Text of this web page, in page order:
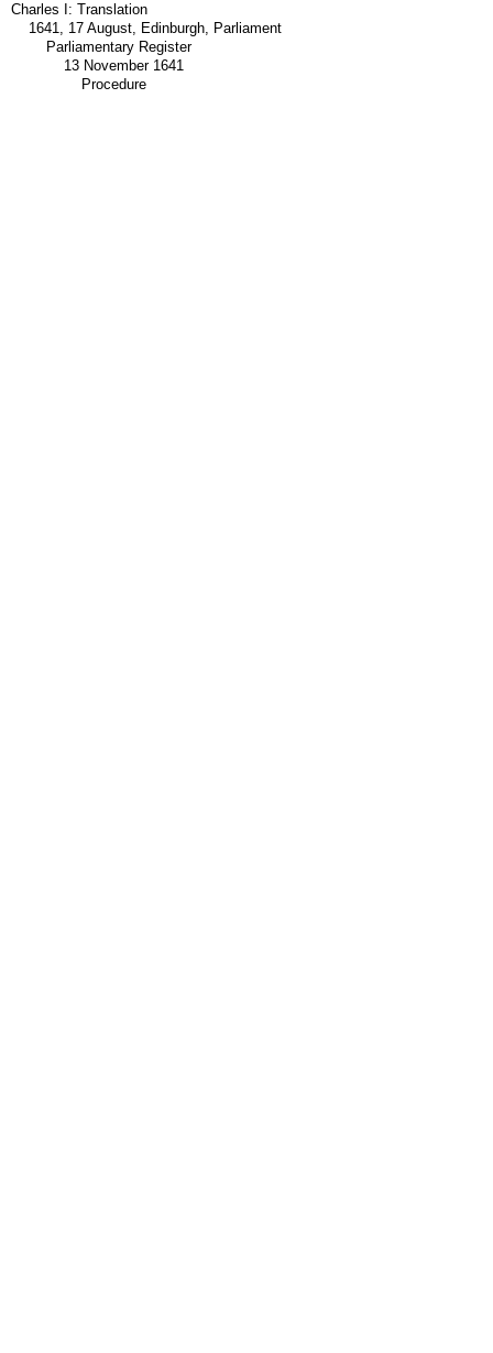
Charles I: Translation
1641, 17 August, Edinburgh, Parliament
Parliamentary Register
13 November 1641
Procedure